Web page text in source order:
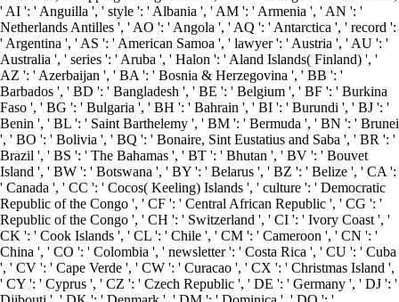
' AI ': ' Anguilla ', ' style ': ' Albania ', ' AM ': ' Armenia ', ' AN ': '
Netherlands Antilles ', ' AO ': ' Angola ', ' AQ ': ' Antarctica ', ' record ':
' Argentina ', ' AS ': ' American Samoa ', ' lawyer ': ' Austria ', ' AU ': '
Australia ', ' series ': ' Aruba ', ' Halon ': ' Aland Islands( Finland) ', '
AZ ': ' Azerbaijan ', ' BA ': ' Bosnia & Herzegovina ', ' BB ': '
Barbados ', ' BD ': ' Bangladesh ', ' BE ': ' Belgium ', ' BF ': ' Burkina
Faso ', ' BG ': ' Bulgaria ', ' BH ': ' Bahrain ', ' BI ': ' Burundi ', ' BJ ': '
Benin ', ' BL ': ' Saint Barthelemy ', ' BM ': ' Bermuda ', ' BN ': ' Brunei
', ' BO ': ' Bolivia ', ' BQ ': ' Bonaire, Sint Eustatius and Saba ', ' BR ': '
Brazil ', ' BS ': ' The Bahamas ', ' BT ': ' Bhutan ', ' BV ': ' Bouvet
Island ', ' BW ': ' Botswana ', ' BY ': ' Belarus ', ' BZ ': ' Belize ', ' CA ':
' Canada ', ' CC ': ' Cocos( Keeling) Islands ', ' culture ': ' Democratic
Republic of the Congo ', ' CF ': ' Central African Republic ', ' CG ': '
Republic of the Congo ', ' CH ': ' Switzerland ', ' CI ': ' Ivory Coast ', '
CK ': ' Cook Islands ', ' CL ': ' Chile ', ' CM ': ' Cameroon ', ' CN ': '
China ', ' CO ': ' Colombia ', ' newsletter ': ' Costa Rica ', ' CU ': ' Cuba
', ' CV ': ' Cape Verde ', ' CW ': ' Curacao ', ' CX ': ' Christmas Island ',
' CY ': ' Cyprus ', ' CZ ': ' Czech Republic ', ' DE ': ' Germany ', ' DJ ': '